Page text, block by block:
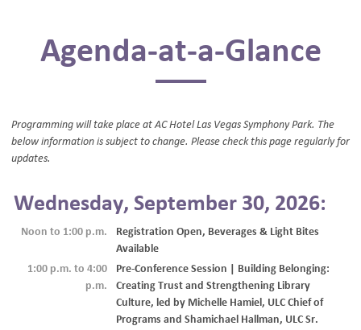
Agenda-at-a-Glance
Programming will take place at AC Hotel Las Vegas Symphony Park. The
below information is subject to change. Please check this page regularly for
updates.
Wednesday, September 30, 2026:
Noon to 1:00 p.m.
Registration Open, Beverages & Light Bites
Available
1:00 p.m. to 4:00
p.m.
Pre-Conference Session | Building Belonging:
Creating Trust and Strengthening Library
Culture, led by Michelle Hamiel, ULC Chief of
Programs and Shamichael Hallman, ULC Sr.